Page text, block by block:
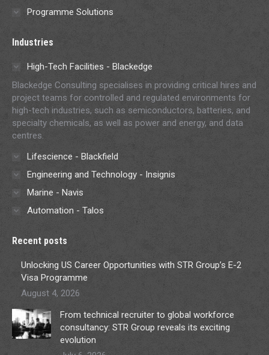
Programme Solutions
Industries
High-Tech Facilities - Blackedge
Blackedge Consulting specialises in providing critical hires and
project teams for controlled and regulated environments for
high-tech industries, such as semiconductors, batteries, and
specialty chemicals, as well as power and energy, and data
centres.
Lifescience - Blackfield
Engineering and Technology - Insignis
Marine - Navis
Automation - Talos
Recent posts
Unlocking US Career Opportunities with STR Group’s E-2
Visa Programme
August 4, 2026
From technical recruiter to global workforce
consultancy: STR Group reveals its exciting
evolution